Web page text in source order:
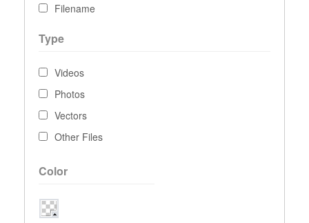
Filename
Type
Videos
Photos
Vectors
Other Files
Color